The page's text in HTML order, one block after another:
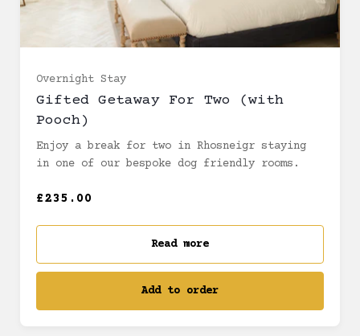
Overnight Stay
Gifted Getaway For Two (with
Pooch)
Enjoy a break for two in Rhosneigr staying
in one of our bespoke dog friendly rooms.
£235.00
Read more
Add to order